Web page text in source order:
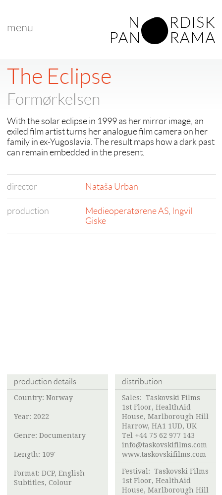
menu
The Eclipse
Formørkelsen
With the solar eclipse in 1999 as her mirror image, an
exiled film artist turns her analogue film camera on her
family in ex-Yugoslavia. The result maps how a dark past
can remain embedded in the present.
director Nataša Urban
production Medieoperatørene AS, Ingvil
Giske
production details
Country: Norway
Year: 2022
Genre: Documentary
Length: 109'
Format: DCP, English
Subtitles, Colour
distribution
Sales: Taskovski Films
1st Floor, HealthAid
House, Marlborough Hill
Harrow, HA1 1UD, UK
Tel +44 75 62 977 143
info@taskovskifilms.com
www.taskovskifilms.com
Festival: Taskovski Films
1st Floor, HealthAid
House, Marlborough Hill